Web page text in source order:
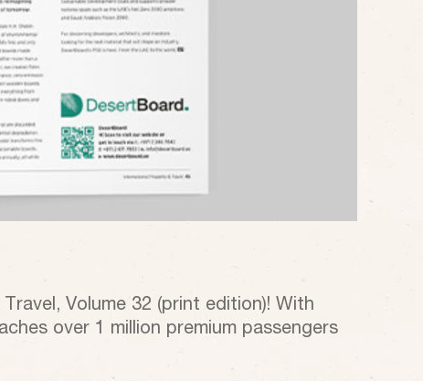
Volume 32 (print edition)! With
over 1 million premium passengers